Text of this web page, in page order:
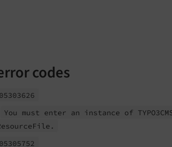
codes
You must enter an instance of
File.